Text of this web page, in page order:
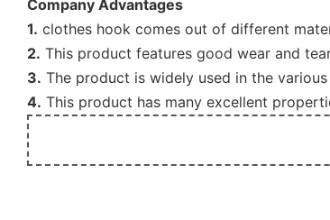
Company Advantages
1. clothes hook comes out of different
2. This product features good wear and
3. The product is widely used in the
4. This product has many excellent